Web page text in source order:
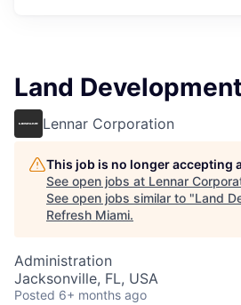
Land
Lennar Corporation
This job is no longer accepting
See open jobs at Lennar
See open jobs similar to "Land
Refresh Miami.
Administration
Jacksonville, FL, USA
Posted 6+ months ago